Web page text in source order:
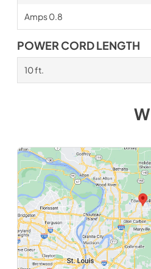
Amps 0.8
POWER CORD LENGTH
10 ft.